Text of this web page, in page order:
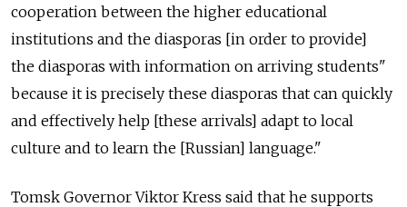
cooperation between the higher educational
institutions and the diasporas [in order to provide]
the diasporas with information on arriving students"
because it is precisely these diasporas that can quickly
and effectively help [these arrivals] adapt to local
culture and to learn the [Russian] language."
Tomsk Governor Viktor Kress said that he supports